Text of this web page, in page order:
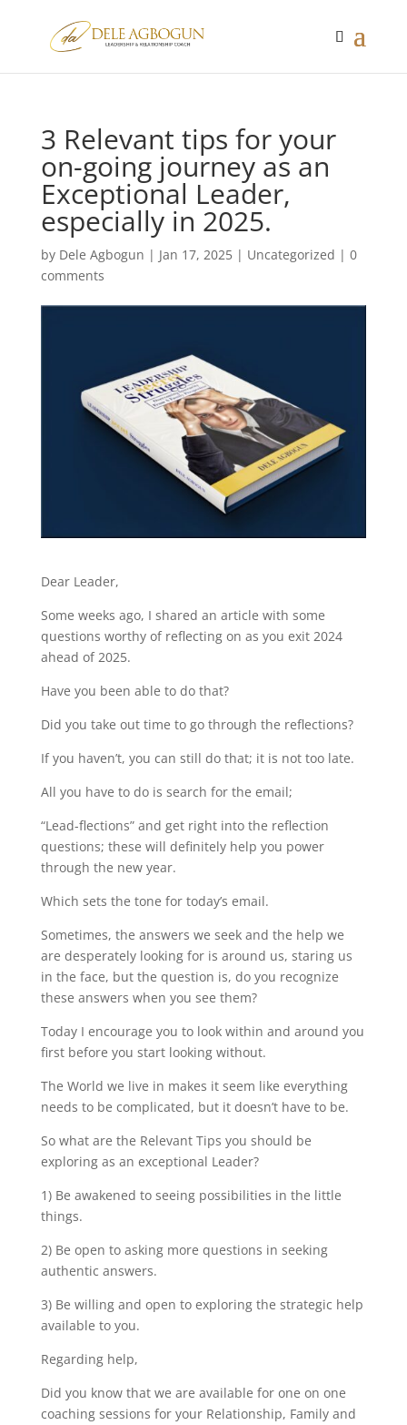
3 Relevant tips for your
on-going journey as an
Exceptional Leader,
especially in 2025.
by Dele Agbogun | Jan 17, 2025| Uncategorized | 0
comments
Dear Leader,
Some weeks ago, I shared an article with some
questions worthy of reflecting on as you exit 2024
ahead of 2025.
Have you been able to do that?
Did you take out time to go through the reflections?
If you haven’t, you can still do that; it is not too late.
All you have to do is search for the email;
“Lead-flections” and get right into the reflection
questions; these will definitely help you power
through the new year.
Which sets the tone for today’s email.
Sometimes, the answers we seek and the help we
are desperately looking for is around us, staring us
in the face, but the question is, do you recognize
these answers when you see them?
Today I encourage you to look within and around you
first before you start looking without.
The World we live in makes it seem like everything
needs to be complicated, but it doesn’t have to be.
So what are the Relevant Tips you should be
exploring as an exceptional Leader?
1) Be awakened to seeing possibilities in the little
things.
2) Be open to asking more questions in seeking
authentic answers.
3) Be willing and open to exploring the strategic help
available to you.
Regarding help,
Did you know that we are available for one on one
coaching sessions for your Relationship, Family and